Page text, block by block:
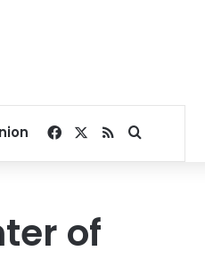
Facebook
RSSSearch for
of